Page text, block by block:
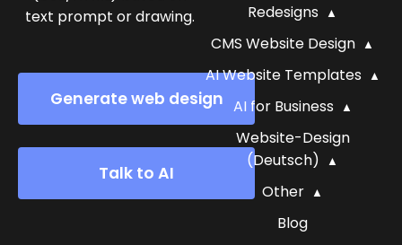
text prompt or drawing.
Generate web design
Talk to AI
Redesigns
CMS Website Design
AI Website Templates
AI for Business
Website-Design
(Deutsch)
Other
Blog